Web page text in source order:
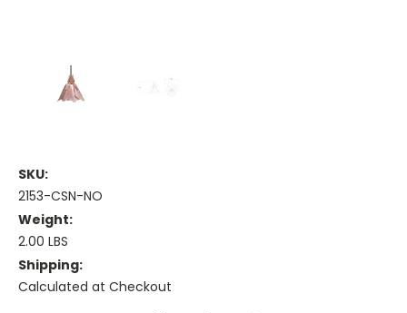
SKU:
2153-CSN-NO
Weight:
2.00 LBS
Shipping:
Calculated at Checkout